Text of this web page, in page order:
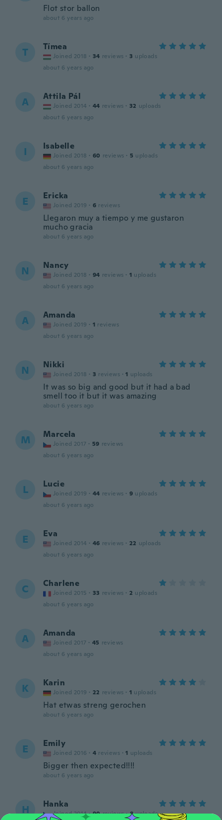
Flot stor ballon
about 6 years ago
T Tímea
Joined 2018 · 34 reviews · 3 uploads
about 6 years ago
A Attila Pál
Joined 2014 · 44 reviews · 32 uploads
about 6 years ago
I Isabelle
Joined 2018 · 60 reviews · 5 uploads
about 6 years ago
E Ericka
Joined 2019 · 6 reviews
Llegaron muy a tiempo y me gustaron
mucho gracia
about 6 years ago
N Nancy
Joined 2018 · 94 reviews · 1 uploads
about 6 years ago
A Amanda
Joined 2019 · 1 reviews
about 6 years ago
N Nikki
Joined 2018 · 3 reviews · 1 uploads
It was so big and good but it had a bad
smell too it but it was amazing
about 6 years ago
M Marcela
Joined 2017 · 59 reviews
about 6 years ago
L Lucie
Joined 2019 · 44 reviews · 9 uploads
about 6 years ago
E Eva
Joined 2014 · 46 reviews · 22 uploads
about 6 years ago
C Charlene
Joined 2015 · 33 reviews · 2 uploads
about 6 years ago
A Amanda
Joined 2017 · 45 reviews
about 6 years ago
K Karin
Joined 2019 · 22 reviews · 1 uploads
Hat etwas streng gerochen
about 6 years ago
E Emily
Joined 2016 · 4 reviews · 1 uploads
Bigger then expected!!!!
about 6 years ago
H Hanka
Joined 2014 · 90 reviews · 8 uploads